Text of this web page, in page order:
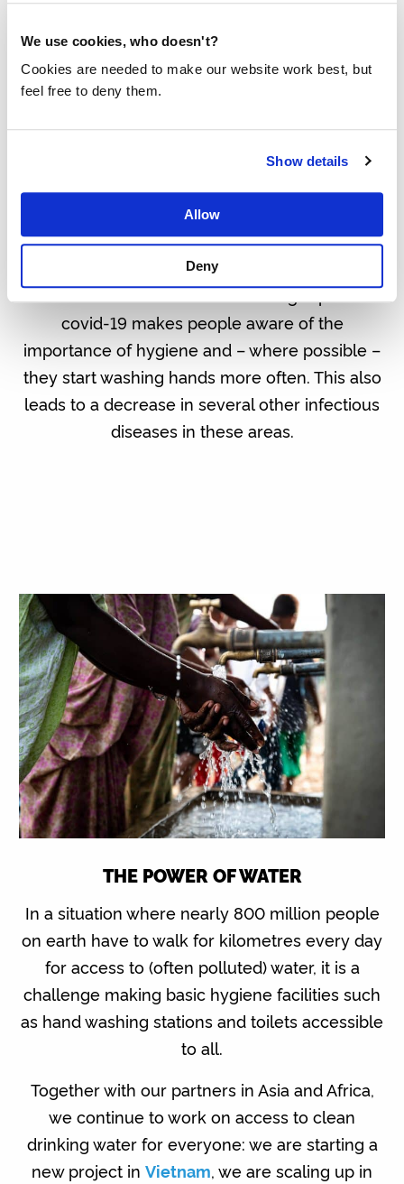
We use cookies, who doesn't?
Cookies are needed to make our website work best, but
feel free to deny them.
Show details
Allow
Deny
It doesn’t stop there. Affected areas are seeing
a decline in the number of children, especially
girls, going to schools. A new spike is expected
long fought against by community health
workers, will now find new ground as health
systems remain weak and government is
focussed on fighting this virus.
Positive side effects are also being reported:
covid-19 makes people aware of the
importance of hygiene and – where possible –
they start washing hands more often. This also
leads to a decrease in several other infectious
diseases in these areas.
THE POWER OF WATER
In a situation where nearly 800 million people
on earth have to walk for kilometres every day
for access to (often polluted) water, it is a
challenge making basic hygiene facilities such
as hand washing stations and toilets accessible
to all.
Together with our partners in Asia and Africa,
we continue to work on access to clean
drinking water for everyone: we are starting a
new project in Vietnam , we are scaling up in